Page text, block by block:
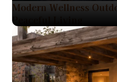
Modern Wellness
Peaceful Living